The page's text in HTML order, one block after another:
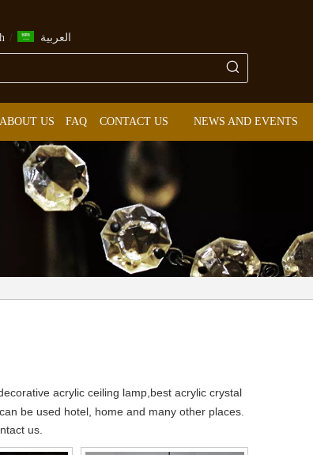
/ العربية
ABOUT US FAQ CONTACT US NEWS AND EVENTS
acrylic ceiling lamp,best acrylic crystal
be used hotel, home and many other places.
us.